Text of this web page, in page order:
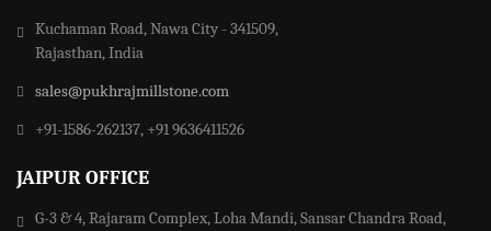
Kuchaman Road, Nawa City - 341509,
Rajasthan, India
sales@pukhrajmillstone.com
+91-1586-262137, +91 9636411526
JAIPUR OFFICE
G-3 & 4, Rajaram Complex, Loha Mandi, Sansar Chandra Road,